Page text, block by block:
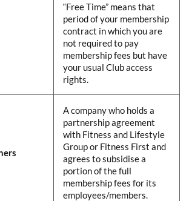
​​“Free Time” means that
period of your membership
contract in which you are
not required to pay
membership fees but have
your usual Club access
rights.​
​​A company who holds a
partnership agreement
with Fitness and Lifestyle
Group or Fitness First and
agrees to subsidise a
portion of the full
membership fees for its
employees/members.​